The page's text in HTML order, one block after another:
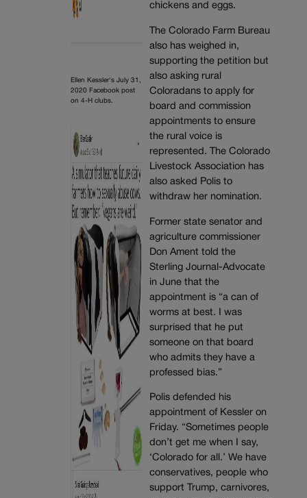
Ellen Kessler's July 31,
2020 Facebook post
on 4-H clubs.
chickens and eggs.
The Colorado Farm Bureau
also has weighed in,
supporting the petition but
also asking rural
Coloradans to apply for
board and commission
appointments to ensure
the rural voice is
represented. The Colorado
Livestock Association has
also asked Polis to
withdraw her nomination.
Former state senator and
agriculture commissioner
Don Ament told the
Sterling Journal-Advocate
in June that the
appointment is “a can of
worms at best. I was
surprised that he put
someone on that board
who admits they have a
professed bias.”
Polis defended his
appointment of Kessler on
Friday. “Sometimes people
don’t get me when I say,
‘Colorado for all.’ We have
conservatives, people who
support Trump, carnivores,